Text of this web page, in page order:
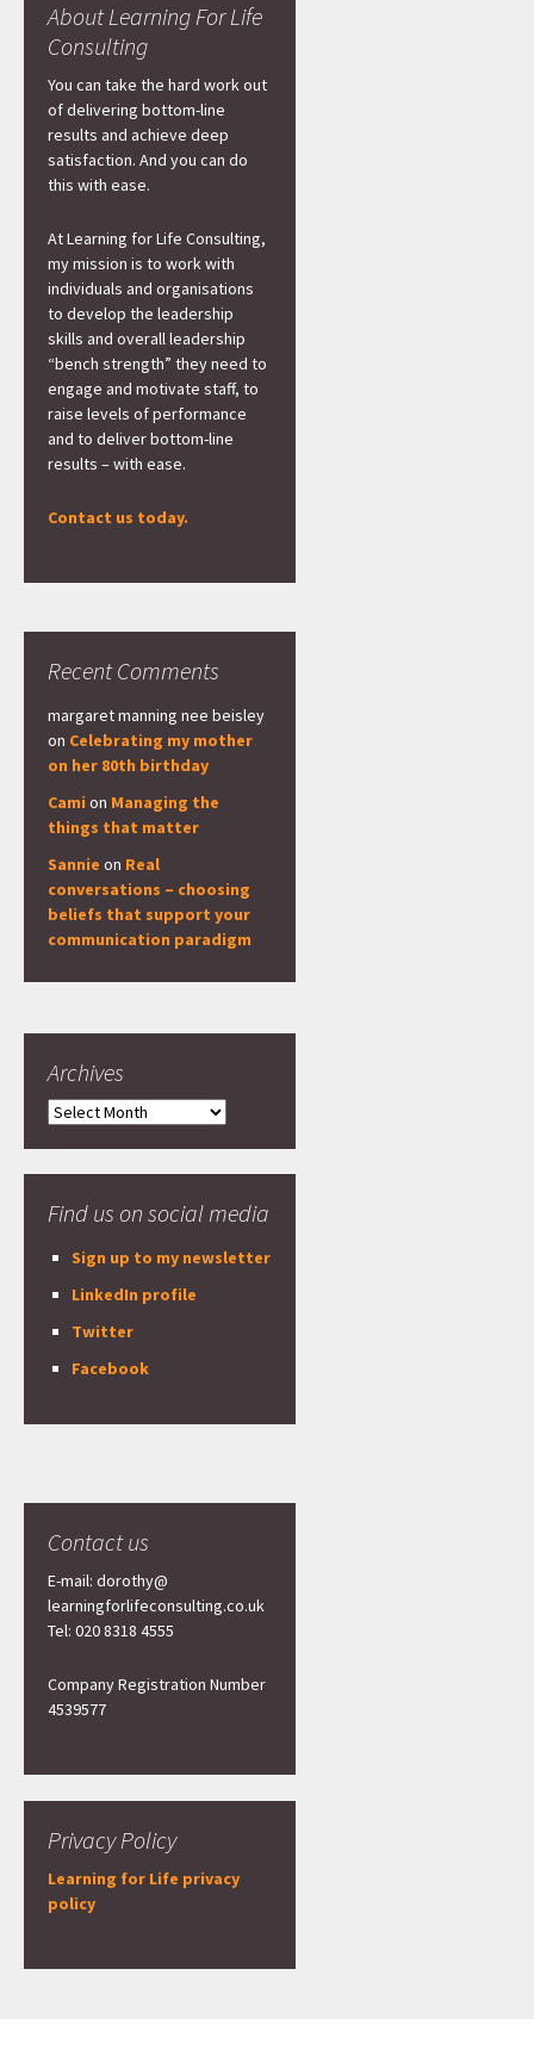
About Learning For Life
Consulting
You can take the hard work out
of delivering bottom-line
results and achieve deep
satisfaction. And you can do
this with ease.
At Learning for Life Consulting,
my mission is to work with
individuals and organisations
to develop the leadership
skills and overall leadership
“bench strength” they need to
engage and motivate staff, to
raise levels of performance
and to deliver bottom-line
results – with ease.
Contact us today.
Recent Comments
margaret manning nee beisley
on Celebrating my mother
on her 80th birthday
Cami on Managing the
things that matter
Sannie on Real
conversations – choosing
beliefs that support your
communication paradigm
Archives
Archives
Find us on social media
Sign up to my newsletter
LinkedIn profile
Twitter
Facebook
Contact us
E-mail: dorothy@
learningforlifeconsulting.co.uk
Tel: 020 8318 4555
Company Registration Number
4539577
Privacy Policy
Learning for Life privacy
policy